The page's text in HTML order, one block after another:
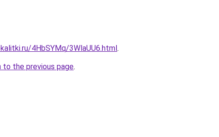
4HbSYMq/3WlaUU6.html.
to the previous page.